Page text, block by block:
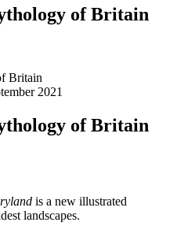
of Britain
2021
of Britain
is a new illustrated
landscapes.